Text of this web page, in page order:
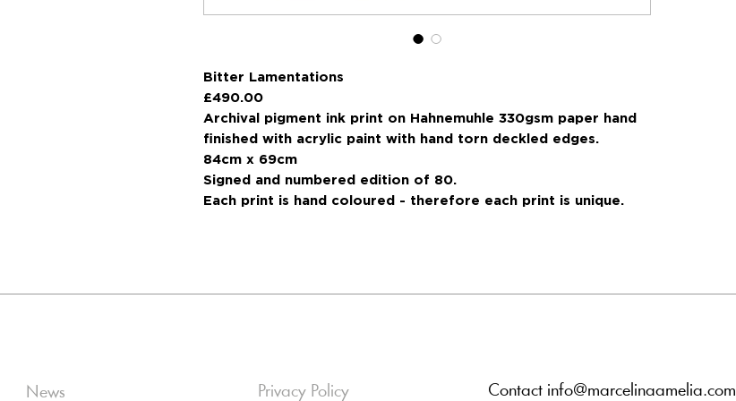
Bitter Lamentations
£490.00
Archival pigment ink print on Hahnemuhle 330gsm paper hand
finished with acrylic paint with hand torn deckled edges.
84cm x 69cm
Signed and numbered edition of 80.
Each print is hand coloured - therefore each print is unique.
News Privacy Policy Contact info@marcelinaamelia.com